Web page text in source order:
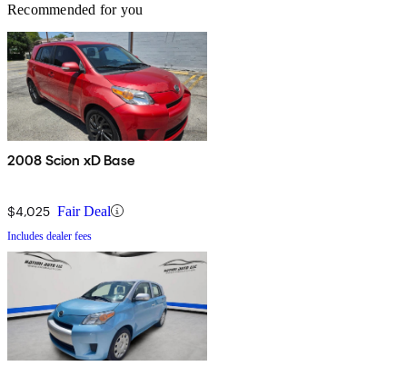
Recommended for you
2008 Scion xD Base
$4,025 Fair Deal
Includes dealer fees